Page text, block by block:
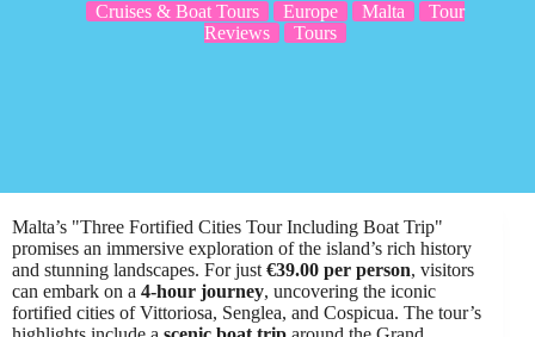
Cruises & Boat Tours Europe Malta
Tour
Reviews
Tours
Malta’s "Three Fortified Cities Tour Including Boat Trip"
promises an immersive exploration of the island’s rich history
and stunning landscapes. For just €39.00 per person, visitors
can embark on a 4-hour journey, uncovering the iconic
fortified cities of Vittoriosa, Senglea, and Cospicua. The tour’s